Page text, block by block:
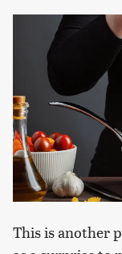
This is another